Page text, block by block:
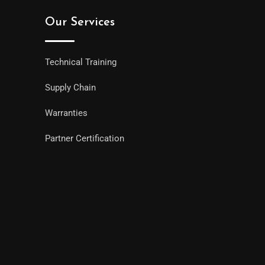
Our Services
Technical Training
Supply Chain
Warranties
Partner Certification